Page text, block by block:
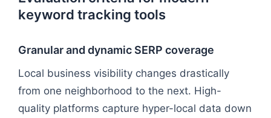
keyword tracking tools
Granular and dynamic SERP coverage
Local business visibility changes drastically
from one neighborhood to the next. High-
quality platforms capture hyper-local data down